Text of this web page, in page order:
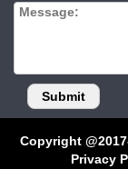
Copyright
Privacy